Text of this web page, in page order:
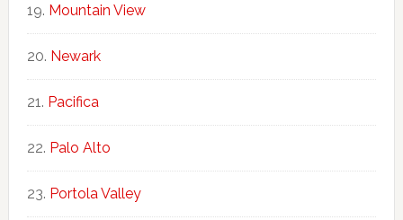
Mountain View
Newark
Pacifica
Palo Alto
Portola Valley